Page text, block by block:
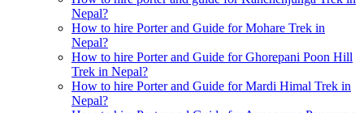
Nepal?
How to hire Porter and Guide for Mohare Trek in
Nepal?
How to hire Porter and Guide for Ghorepani Poon Hill
Trek in Nepal?
How to hire Porter and Guide for Mardi Himal Trek in
Nepal?